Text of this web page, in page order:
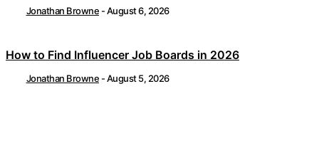
Jonathan Browne -August 6, 2026
How to Find Influencer Job Boards in 2026
Jonathan Browne -August 5, 2026